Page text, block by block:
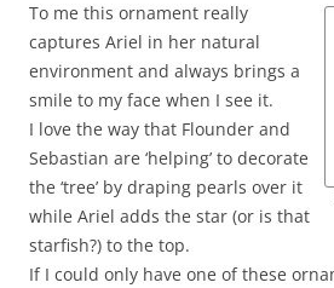
To me this ornament really
captures Ariel in her natural
environment and always brings a
smile to my face when I see it.
I love the way that Flounder and
Sebastian are ‘helping’ to decorate
the ‘tree’ by draping pearls over it
while Ariel adds the star (or is that
starfish?) to the top.
If I could only have one of these